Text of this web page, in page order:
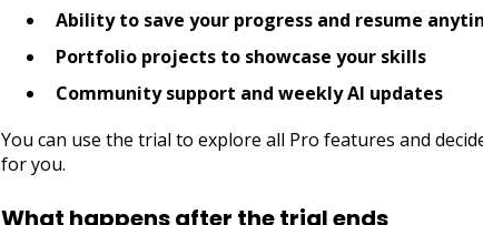
Ability to save your progress and resume
Portfolio projects to showcase your skills
Community support and weekly AI updates
You can use the trial to explore all Pro features and
for you.
What happens after the trial ends